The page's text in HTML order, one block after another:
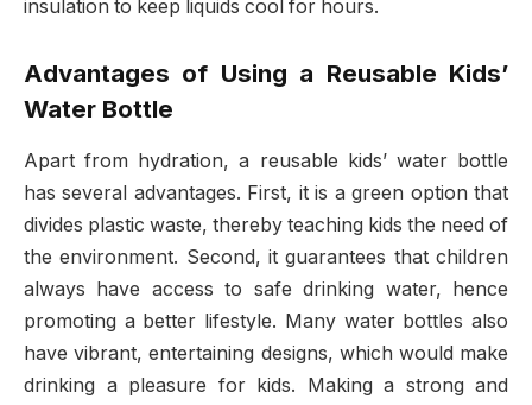
insulation to keep liquids cool for hours.
Advantages of Using a Reusable Kids’
Water Bottle
Apart from hydration, a reusable kids’ water bottle
has several advantages. First, it is a green option that
divides plastic waste, thereby teaching kids the need of
the environment. Second, it guarantees that children
always have access to safe drinking water, hence
promoting a better lifestyle. Many water bottles also
have vibrant, entertaining designs, which would make
drinking a pleasure for kids. Making a strong and